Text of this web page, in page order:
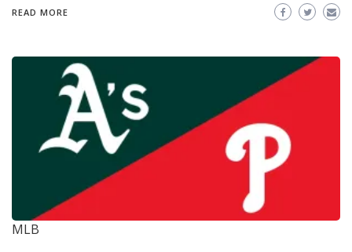
READ MORE
MLB